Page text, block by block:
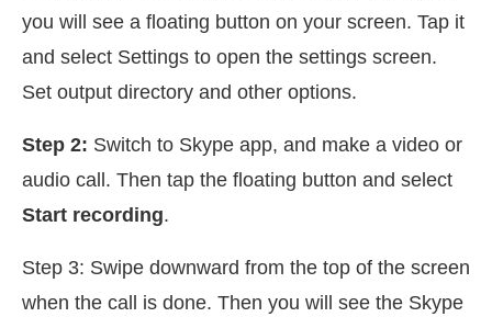
you will see a floating button on your screen. Tap it
and select Settings to open the settings screen.
Set output directory and other options.
Step 2: Switch to Skype app, and make a video or
audio call. Then tap the floating button and select
Start recording.
Step 3: Swipe downward from the top of the screen
when the call is done. Then you will see the Skype